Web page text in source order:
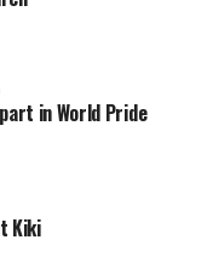
in World Pride
Kiki